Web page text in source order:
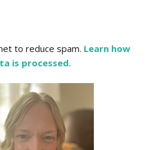
to reduce spam. Learn how
is processed.